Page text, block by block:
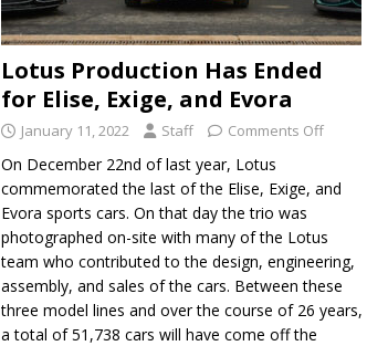
Lotus Production Has Ended
for Elise, Exige, and Evora
January 11, 2022 Staff Comments Off
On December 22nd of last year, Lotus
commemorated the last of the Elise, Exige, and
Evora sports cars. On that day the trio was
photographed on-site with many of the Lotus
team who contributed to the design, engineering,
assembly, and sales of the cars. Between these
three model lines and over the course of 26 years,
a total of 51,738 cars will have come off the